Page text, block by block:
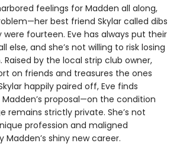
feelings for Madden all along,
best friend Skylar called dibs
fourteen. Eve has always put their
else, and she’s not willing to risk losing
Raised by the local strip club owner,
on friends and treasures the ones
happily paired off, Eve finds
proposal—on the condition
remains strictly private. She’s not
profession and maligned
shiny new career.